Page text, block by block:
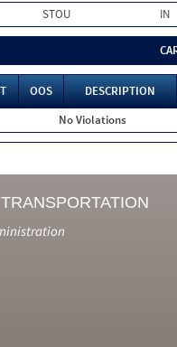
STOU IN
OOS
DESCRIPTION
No Violations